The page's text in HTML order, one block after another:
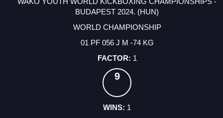
BUDAPEST 2024. (HUN)
WORLD CHAMPIONSHIP
01 PF 056 J M -74 KG
1
9
1